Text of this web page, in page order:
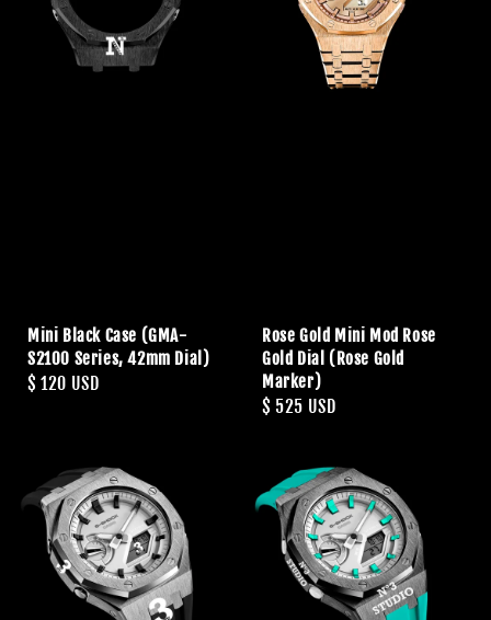
Mini Black Case (GMA-
S2100 Series, 42mm Dial)
Regular
$ 120 USD
Rose Gold Mini Mod Rose
Gold Dial (Rose Gold
Marker)
Regular
$ 525 USD